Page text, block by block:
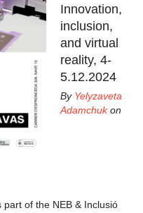
Innovation,
inclusion,
and virtual
reality, 4-
5.12.2024
By Yelyzaveta
Adamchukon
of the NEB & Inclusió